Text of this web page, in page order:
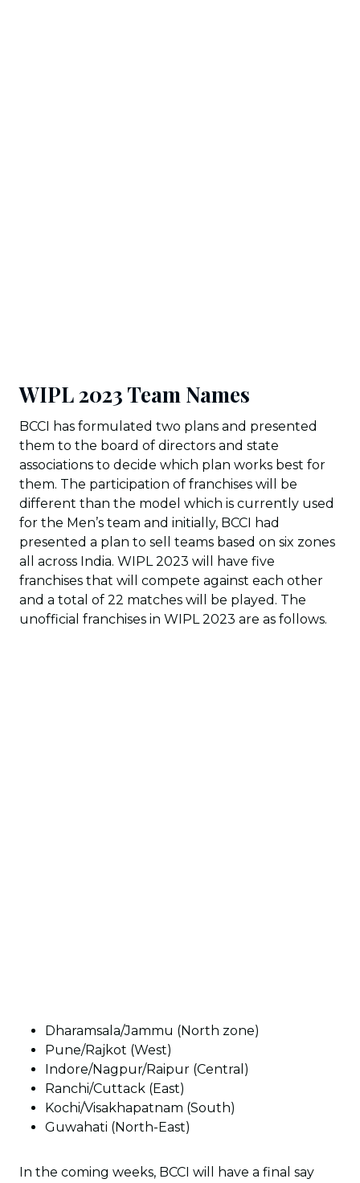
WIPL 2023 Team Names
BCCI has formulated two plans and presented
them to the board of directors and state
associations to decide which plan works best for
them. The participation of franchises will be
different than the model which is currently used
for the Men’s team and initially, BCCI had
presented a plan to sell teams based on six zones
all across India. WIPL 2023 will have five
franchises that will compete against each other
and a total of 22 matches will be played. The
unofficial franchises in WIPL 2023 are as follows.
Dharamsala/Jammu (North zone)
Pune/Rajkot (West)
Indore/Nagpur/Raipur (Central)
Ranchi/Cuttack (East)
Kochi/Visakhapatnam (South)
Guwahati (North-East)
In the coming weeks, BCCI will have a final say